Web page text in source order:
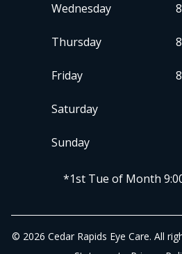
Wednesday
Thursday
Friday
Saturday
Sunday
​​​​​​​*1st Tue of Month
© 2026 Cedar Rapids Eye Care. All